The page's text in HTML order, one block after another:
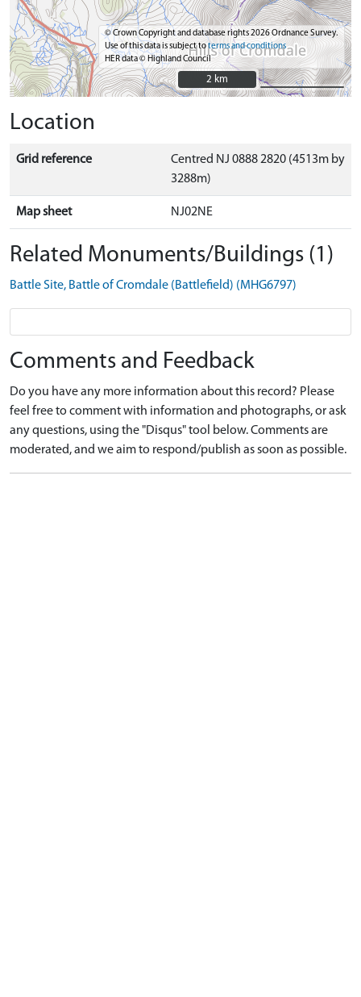
© Crown Copyright and database rights 2026 Ordnance Survey.
Use of this data is subject toterms and conditions
HER data © Highland Council
2 km
2 km
Location
Grid reference
Centred NJ 0888 2820 (4513m by
3288m)
Map sheet NJ02NE
Related Monuments/Buildings (1)
Battle Site, Battle of Cromdale (Battlefield) (MHG6797)
Comments and Feedback
Do you have any more information about this record? Please
feel free to comment with information and photographs, or ask
any questions, using the "Disqus" tool below. Comments are
moderated, and we aim to respond/publish as soon as possible.